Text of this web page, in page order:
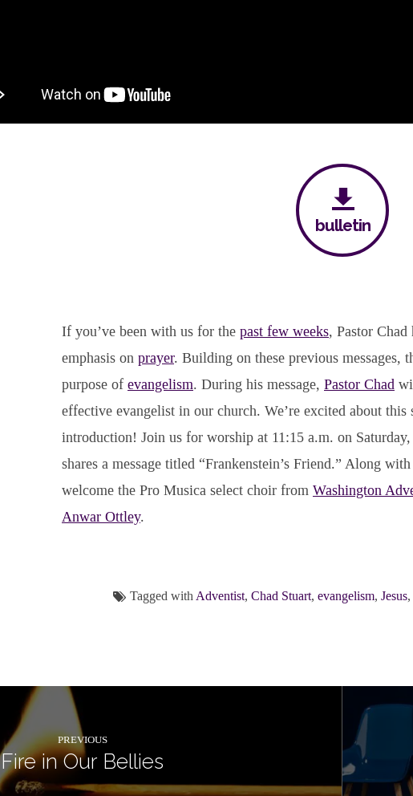
bulletin
If you’ve been with us for the past few weeks, Pastor Chad
emphasis on prayer. Building on these previous messages,
purpose of evangelism. During his message, Pastor Chad
effective evangelist in our church. We’re excited about this
introduction! Join us for worship at 11:15 a.m. on
shares a message titled “Frankenstein’s Friend.” Along
welcome the Pro Musica select choir from Washington
Anwar Ottley.
Tagged with Adventist, Chad Stuart, evangelism, Jesus,
PREVIOUS
Fire in Our Bellies